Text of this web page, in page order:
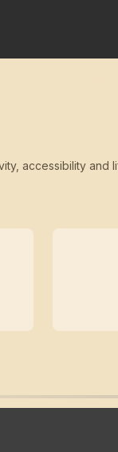
accessibility and